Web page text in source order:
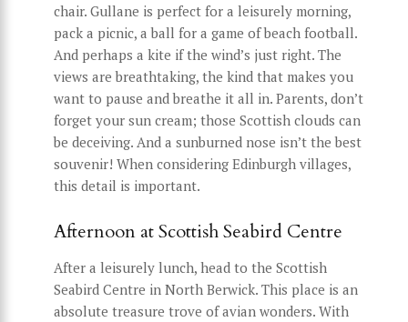
chair. Gullane is perfect for a leisurely morning,
pack a picnic, a ball for a game of beach football.
And perhaps a kite if the wind’s just right. The
views are breathtaking, the kind that makes you
want to pause and breathe it all in. Parents, don’t
forget your sun cream; those Scottish clouds can
be deceiving. And a sunburned nose isn’t the best
souvenir! When considering Edinburgh villages,
this detail is important.
Afternoon at Scottish Seabird Centre
After a leisurely lunch, head to the Scottish
Seabird Centre in North Berwick. This place is an
absolute treasure trove of avian wonders. With